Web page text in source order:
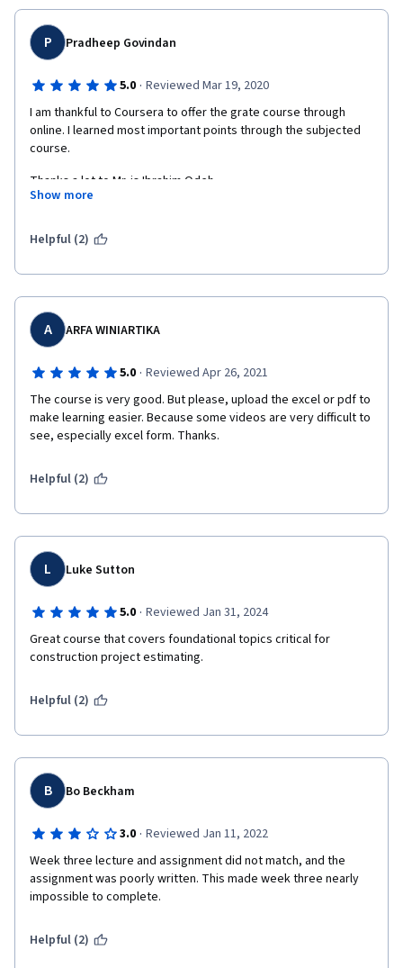
P Pradheep Govindan
5.0 · Reviewed Mar 19, 2020
I am thankful to Coursera to offer the grate course through
online. I learned most important points through the subjected
course.
Thanks a lot to Mr. is Ibrahim Odeh.
Show more
Helpful (2)
A ARFA WINIARTIKA
5.0 · Reviewed Apr 26, 2021
The course is very good. But please, upload the excel or pdf to
make learning easier. Because some videos are very difficult to
see, especially excel form. Thanks.
Helpful (2)
L Luke Sutton
5.0 · Reviewed Jan 31, 2024
Great course that covers foundational topics critical for
construction project estimating.
Helpful (2)
B Bo Beckham
3.0 · Reviewed Jan 11, 2022
Week three lecture and assignment did not match, and the
assignment was poorly written. This made week three nearly
impossible to complete.
Helpful (2)